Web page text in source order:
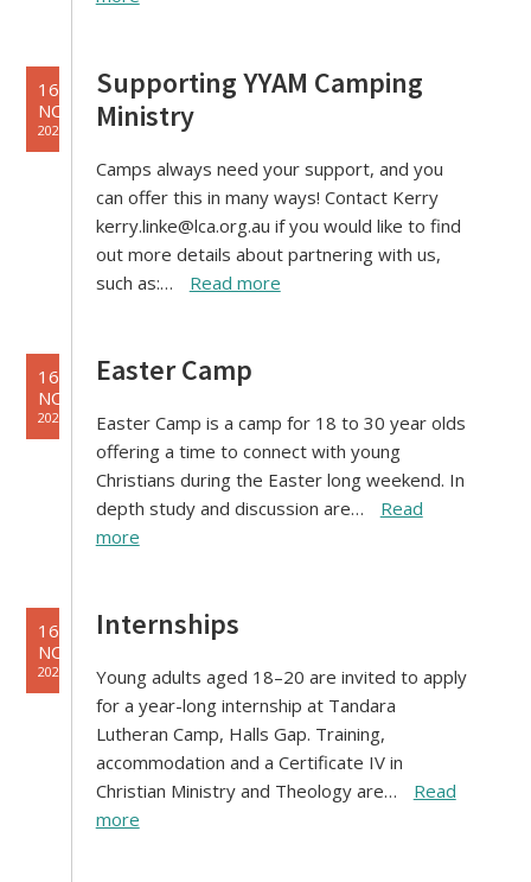
16
NOV
2021
Supporting YYAM Camping
Ministry
Camps always need your support, and you
can offer this in many ways! Contact Kerry
kerry.linke@lca.org.au if you would like to find
out more details about partnering with us,
such as:…
Read more
16
NOV
2021
Easter Camp
Easter Camp is a camp for 18 to 30 year olds
offering a time to connect with young
Christians during the Easter long weekend. In
depth study and discussion are…
Read
more
16
NOV
2021
Internships
Young adults aged 18–20 are invited to apply
for a year-long internship at Tandara
Lutheran Camp, Halls Gap. Training,
accommodation and a Certificate IV in
Christian Ministry and Theology are…
Read
more